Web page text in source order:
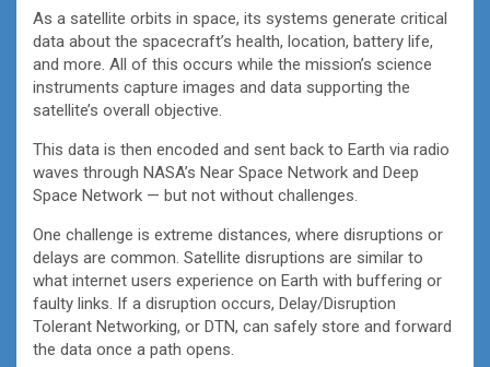
As a satellite orbits in space, its systems generate critical
data about the spacecraft’s health, location, battery life,
and more. All of this occurs while the mission’s science
instruments capture images and data supporting the
satellite’s overall objective.
This data is then encoded and sent back to Earth via radio
waves through NASA’s Near Space Network and Deep
Space Network — but not without challenges.
One challenge is extreme distances, where disruptions or
delays are common. Satellite disruptions are similar to
what internet users experience on Earth with buffering or
faulty links. If a disruption occurs, Delay/Disruption
Tolerant Networking, or DTN, can safely store and forward
the data once a path opens.